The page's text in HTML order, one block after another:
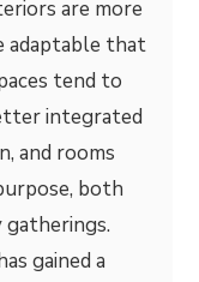
are more
adaptable that
tend to
integrated
and rooms
both
gained a